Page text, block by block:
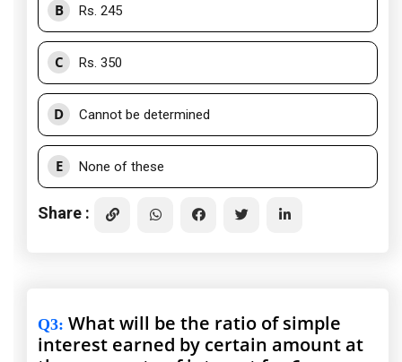
B Rs. 245
C Rs. 350
D Cannot be determined
E None of these
Share :
Q3: What will be the ratio of simple
interest earned by certain amount at